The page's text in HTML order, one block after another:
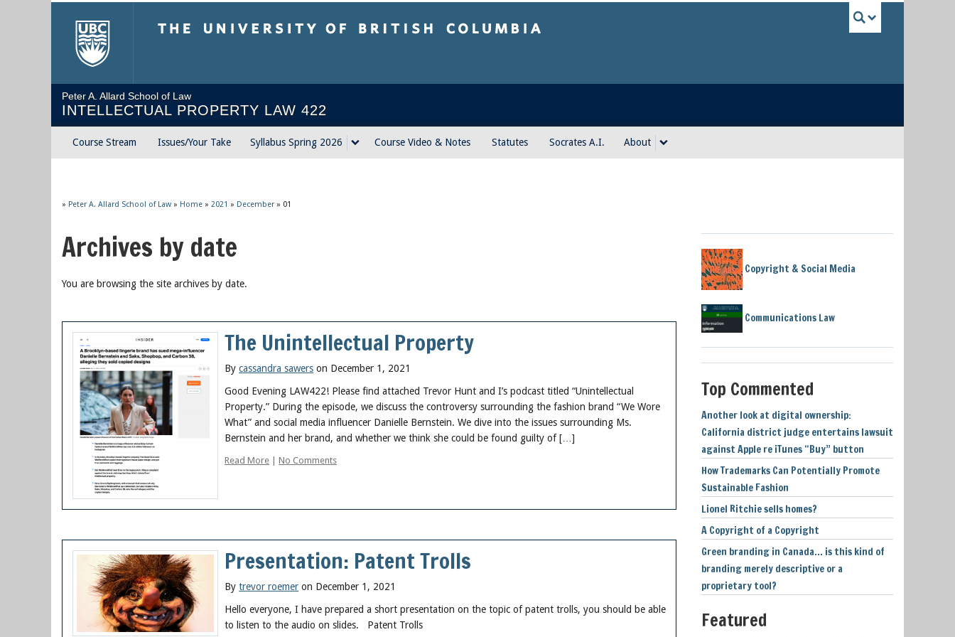
Peter A. Allard School of Law
INTELLECTUAL PROPERTY LAW 422
Course Stream Issues/Your Take Syllabus Spring 2026 Course Video & Notes Statutes Socrates A.I. About
» Peter A. Allard School of Law » Home » 2021 » December » 01
Archives by date
You are browsing the site archives by date.
The Unintellectual Property
Bycassandra sawers on December 1, 2021
Good Evening LAW422! Please find attached Trevor Hunt and I’s podcast titled “Unintellectual
Property.” During the episode, we discuss the controversy surrounding the fashion brand “We Wore
What” and social media influencer Danielle Bernstein. We dive into the issues surrounding Ms.
Bernstein and her brand, and whether we think she could be found guilty of […]
Read More |No Comments
Presentation: Patent Trolls
Bytrevor roemer on December 1, 2021
Hello everyone, I have prepared a short presentation on the topic of patent trolls, you should be able
to listen to the audio on slides. Patent Trolls
Copyright & Social Media
Communications Law
Top Commented
Another look at digital ownership:
California district judge entertains lawsuit
against Apple re iTunes “Buy” button
How Trademarks Can Potentially Promote
Sustainable Fashion
Lionel Ritchie sells homes?
A Copyright of a Copyright
Green branding in Canada… is this kind of
branding merely descriptive or a
proprietary tool?
Featured